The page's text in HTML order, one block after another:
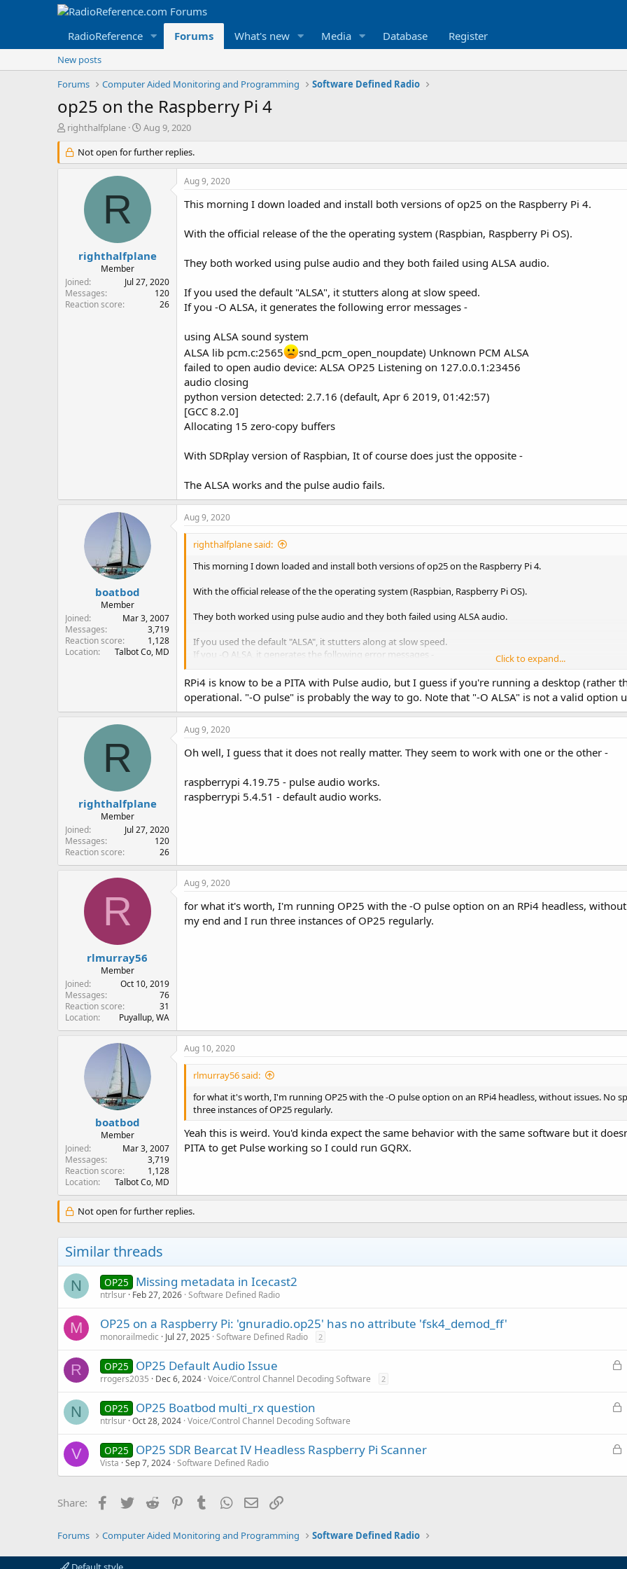
RadioReference Forums What's new Media Database Register
New posts
Forums
Computer Aided Monitoring and Programming Software Defined Radio
op25 on the Raspberry Pi 4
T
r
e
r
righthalfplane
S
a
r
d
e
Aug 9, 2020
Not open for further replies.
R
righthalfplane
Member
Joined
Jul 27, 2020
Messages
120
Reaction score
26
Aug 9, 2020
This morning I down loaded and install both versions of op25 on the Raspberry Pi 4.
With the official release of the the operating system (Raspbian, Raspberry Pi OS).
They both worked using pulse audio and they both failed using ALSA audio.
If you used the default "ALSA", it stutters along at slow speed.
If you -O ALSA, it generates the following error messages -
using ALSA sound system
ALSA lib pcm.c:2565
snd_pcm_open_noupdate) Unknown PCM ALSA
failed to open audio device: ALSA OP25 Listening on 127.0.0.1:23456
audio closing
python version detected: 2.7.16 (default, Apr 6 2019, 01:42:57)
[GCC 8.2.0]
Allocating 15 zero-copy buffers
With SDRplay version of Raspbian, It of course does just the opposite -
The ALSA works and the pulse audio fails.
boatbod
Member
Joined
Mar 3, 2007
Messages
3,719
Reaction score
1,128
Location
Talbot Co, MD
Aug 9, 2020
righthalfplane said:
This morning I down loaded and install both versions of op25 on the Raspberry Pi 4.
With the official release of the the operating system (Raspbian, Raspberry Pi OS).
They both worked using pulse audio and they both failed using ALSA audio.
If you used the default "ALSA", it stutters along at slow speed.
If you -O ALSA, it generates the following error messages -
using ALSA sound system
ALSA lib pcm.c:2565
snd_pcm_open_noupdate) Unknown PCM ALSA
failed to open audio device: ALSA OP25 Listening on 127.0.0.1:23456
audio closing
python version detected: 2.7.16 (default, Apr 6 2019, 01:42:57)
Allocating 15 zero-copy buffers
With SDRplay version of Raspbian, It of course does just the opposite -
Click to expand...
RPi4 is know to be a PITA with Pulse audio, but I guess if you're running a desktop (rather
operational. "-O pulse" is probably the way to go. Note that "-O ALSA" is not a valid option
R
righthalfplane
Member
Joined
Jul 27, 2020
Messages
120
Reaction score
26
Aug 9, 2020
Oh well, I guess that it does not really matter. They seem to work with one or the other -
raspberrypi 4.19.75 - pulse audio works.
raspberrypi 5.4.51 - default audio works.
R
rlmurray56
Member
Joined
Oct 10, 2019
Messages
76
Reaction score
31
Location
Puyallup, WA
Aug 9, 2020
for what it's worth, I'm running OP25 with the -O pulse option on an RPi4 headless,
my end and I run three instances of OP25 regularly.
boatbod
Member
Joined
Mar 3, 2007
Messages
3,719
Reaction score
1,128
Location
Talbot Co, MD
Aug 10, 2020
rlmurray56 said:
for what it's worth, I'm running OP25 with the -O pulse option on an RPi4 headless, without issues. No
three instances of OP25 regularly.
Yeah this is weird. You'd kinda expect the same behavior with the same software but it
PITA to get Pulse working so I could run GQRX.
Not open for further replies.
Similar threads
N OP25 Missing metadata in Icecast2
ntrlsur Feb 27, 2026 Software Defined Radio
M OP25 on a Raspberry Pi: 'gnuradio.op25' has no attribute 'fsk4_demod_ff'
monorailmedic Jul 27, 2025 Software Defined Radio 2
R
L
k
OP25 OP25 Default Audio Issue
rrogers2035 Dec 6, 2024 Voice/Control Channel Decoding Software 2
N
L
k
d
OP25 OP25 Boatbod multi_rx question
ntrlsur Oct 28, 2024 Voice/Control Channel Decoding Software
V
L
c
OP25 OP25 SDR Bearcat IV Headless Raspberry Pi Scanner
Vista Sep 7, 2024 Software Defined Radio
Share: Facebook
Twitter Reddit PinterestTumblrWhatsApp
Email
Forums Computer Aided Monitoring and Programming Software Defined Radio